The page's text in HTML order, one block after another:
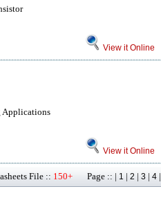
View it Online
Applications
View it Online
File :: 150+ Page :: | 1 | 2 | 3 | 4